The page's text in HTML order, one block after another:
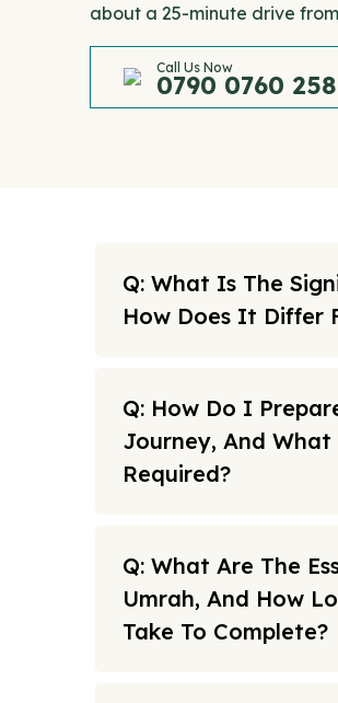
about a 25-minute drive
Call Us Now
0790 0760 258
Q: What Is The
How Does It Differ
Q: How Do I
Journey, And What
Required?
Q: What Are The
Umrah, And How
Take To Complete?